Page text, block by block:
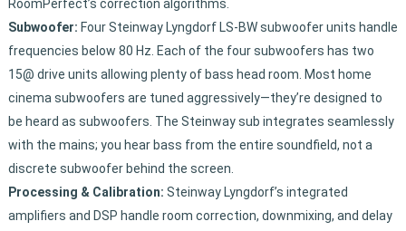
RoomPerfect’s correction algorithms.
Subwoofer: Four Steinway Lyngdorf LS-BW subwoofer units handle
frequencies below 80 Hz. Each of the four subwoofers has two
15@ drive units allowing plenty of bass head room. Most home
cinema subwoofers are tuned aggressively—they’re designed to
be heard as subwoofers. The Steinway sub integrates seamlessly
with the mains; you hear bass from the entire soundfield, not a
discrete subwoofer behind the screen.
Processing & Calibration: Steinway Lyngdorf’s integrated
amplifiers and DSP handle room correction, downmixing, and delay